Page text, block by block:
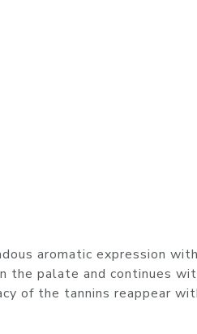
aromatic expression
palate and continues
of the tannins reappear